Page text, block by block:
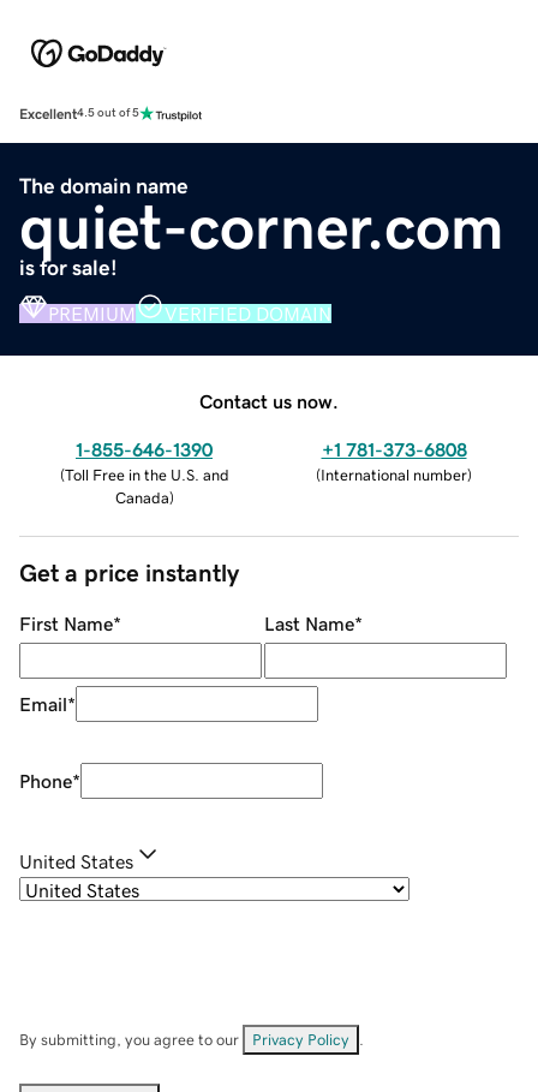
Excellent4.5 out of 5
The domain name
quiet-corner.com
is for sale!
PREMIUM VERIFIED DOMAIN
Contact us now.
1-855-646-1390
(Toll Free in the U.S. and
Canada)
+1 781-373-6808
(International number)
Get a price instantly
First Name* Last Name*
Email*
Phone*
United States
By submitting, you agree to our Privacy Policy